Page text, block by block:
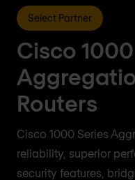
Select Partner
Cisco
Routers
Cisco 1000 Series
reliability, superior
security features,